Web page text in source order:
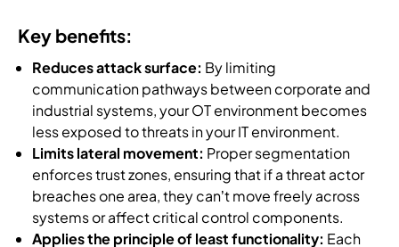
Key benefits:
Reduces attack surface: By limiting
communication pathways between corporate and
industrial systems, your OT environment becomes
less exposed to threats in your IT environment.
Limits lateral movement: Proper segmentation
enforces trust zones, ensuring that if a threat actor
breaches one area, they can’t move freely across
systems or affect critical control components.
Applies the principle of least functionality: Each